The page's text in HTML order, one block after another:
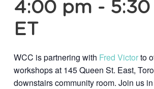
4:00 pm -
ET
WCC is partnering with Fred Victorto
workshops at 145 Queen St. East,
downstairs community room. Join us